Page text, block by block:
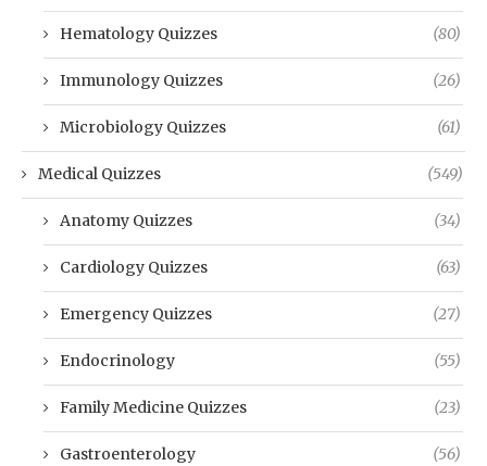
Hematology Quizzes (80)
Immunology Quizzes (26)
Microbiology Quizzes (61)
Medical Quizzes (549)
Anatomy Quizzes (34)
Cardiology Quizzes (63)
Emergency Quizzes (27)
Endocrinology (55)
Family Medicine Quizzes (23)
Gastroenterology (56)